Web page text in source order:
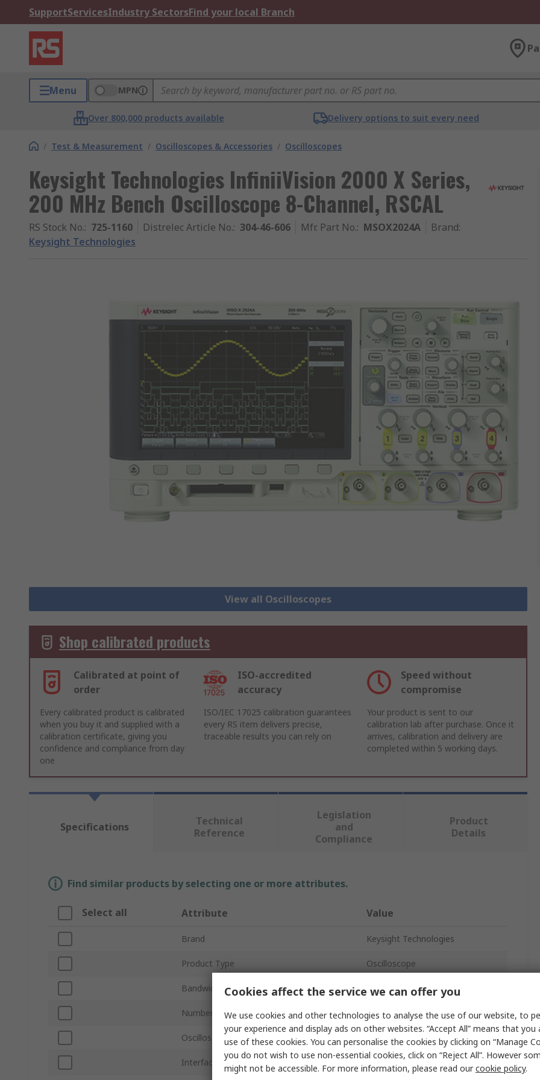
SupportServicesIndustry SectorsFind your local Branch
Menu MPN
Over 800,000 products available Delivery options to suit every need
/ Test & Measurement / Oscilloscopes & Accessories / Oscilloscopes
Keysight Technologies InfiniiVision 2000 X Series,
200 MHz Bench Oscilloscope 8-Channel, RSCAL
RS Stock No.: 725-1160 Distrelec Article No.: 304-46-606 Mfr. Part No.: MSOX2024A Brand:
Keysight Technologies
View all Oscilloscopes
Shop calibrated products
Calibrated at point of
order
ISO-accredited
accuracy
Speed without
compromise
Every calibrated product is calibrated
when you buy it and supplied with a
calibration certificate, giving you
confidence and compliance from day
one
ISO/IEC 17025 calibration guarantees
every RS item delivers precise,
traceable results you can rely on
Your product is sent to our
calibration lab after purchase. Once it
arrives, calibration and delivery are
completed within 5 working days.
Specifications
Technical
Reference
Legislation
and
Compliance
Product
Details
Find similar products by selecting one or more attributes.
Select all Attribute Value
Brand Keysight Technologies
Product Type Oscilloscope
Bandwidth 200MHz
Number of Channels 8
Oscilloscope Type Bench
Interface Type USB
Cookies affect the service we can offer you
We use cookies and other technologies to analyse the use of our website, to
your experience and display ads on other websites. “Accept All” means that
use of these cookies. You can personalise the cookies by clicking on “Manage
you do not wish to use non-essential cookies, click on “Reject All”. However
might not be accessible. For more information, please read ourcookie policy.